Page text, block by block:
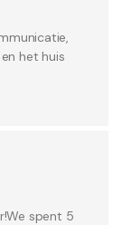
het huis
spent 5